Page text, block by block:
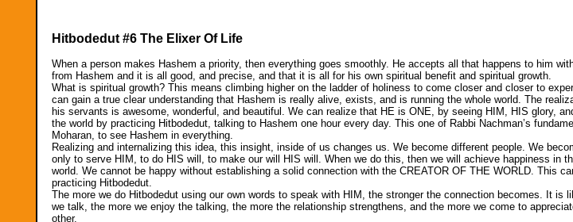
Hitbodedut #6 The Elixer Of Life
When a person makes Hashem a priority, then everything goes smoothly. He accepts all that happens to him
from Hashem and it is all good, and precise, and that it is all for his own spiritual benefit and spiritual growth.
What is spiritual growth? This means climbing higher on the ladder of holiness to come closer and closer to
can gain a true clear understanding that Hashem is really alive, exists, and is running the whole world. The
his servants is awesome, wonderful, and beautiful. We can realize that HE is ONE, by seeing HIM, HIS glory,
the world by practicing Hitbodedut, talking to Hashem one hour every day. This one of Rabbi Nachman’s
Moharan, to see Hashem in everything.
Realizing and internalizing this idea, this insight, inside of us changes us. We become different people. We
only to serve HIM, to do HIS will, to make our will HIS will. When we do this, then we will achieve happiness in
world. We cannot be happy without establishing a solid connection with the CREATOR OF THE WORLD. This
practicing Hitbodedut.
The more we do Hitbodedut using our own words to speak with HIM, the stronger the connection becomes. It is
we talk, the more we enjoy the talking, the more the relationship strengthens, and the more we come to
other.